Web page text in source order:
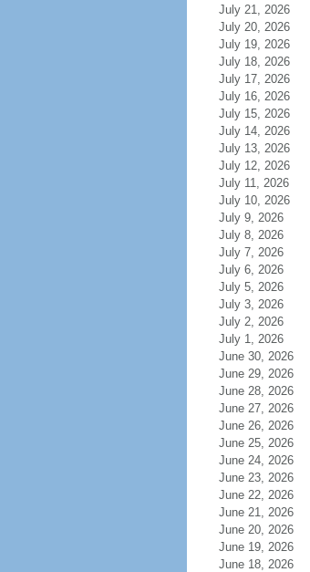
July 21, 2026
July 20, 2026
July 19, 2026
July 18, 2026
July 17, 2026
July 16, 2026
July 15, 2026
July 14, 2026
July 13, 2026
July 12, 2026
July 11, 2026
July 10, 2026
July 9, 2026
July 8, 2026
July 7, 2026
July 6, 2026
July 5, 2026
July 3, 2026
July 2, 2026
July 1, 2026
June 30, 2026
June 29, 2026
June 28, 2026
June 27, 2026
June 26, 2026
June 25, 2026
June 24, 2026
June 23, 2026
June 22, 2026
June 21, 2026
June 20, 2026
June 19, 2026
June 18, 2026